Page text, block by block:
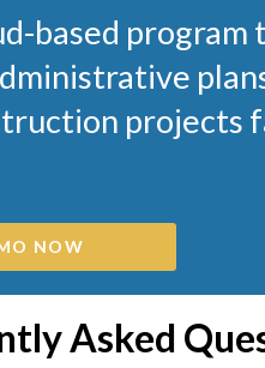
based program
projects
NOW
Asked